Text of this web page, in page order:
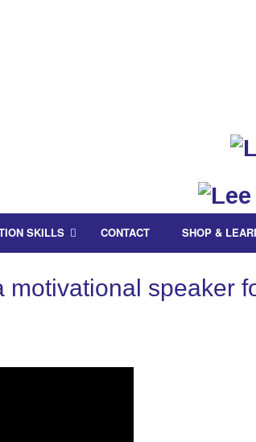
SKILLS CONTACT SHOP &
motivational speaker